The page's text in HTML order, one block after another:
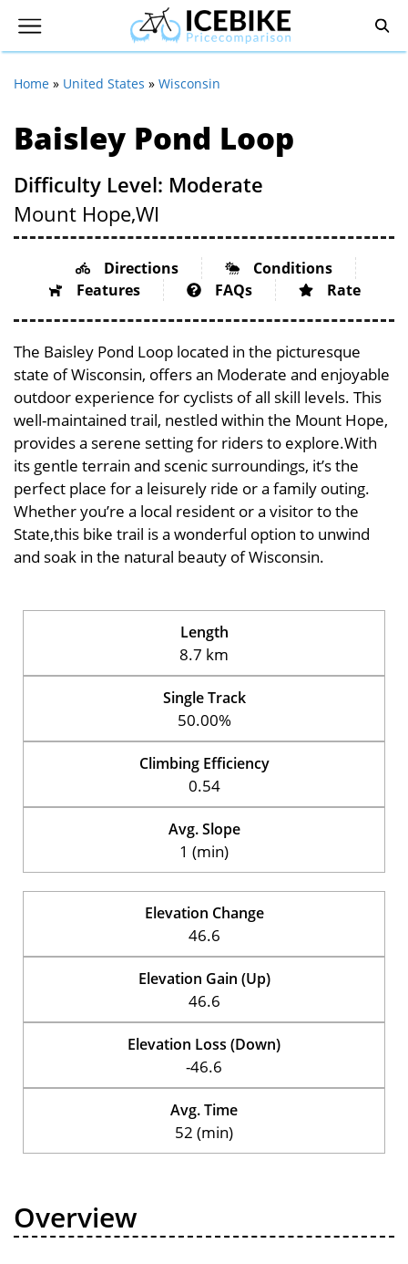
Home » United States » Wisconsin
Baisley Pond Loop
Difficulty Level: Moderate
Mount Hope,WI
Directions
Conditions
Features
FAQs Rate
The Baisley Pond Loop located in the picturesque
state of Wisconsin, offers an Moderate and enjoyable
outdoor experience for cyclists of all skill levels. This
well-maintained trail, nestled within the Mount Hope,
provides a serene setting for riders to explore.With
its gentle terrain and scenic surroundings, it’s the
perfect place for a leisurely ride or a family outing.
Whether you’re a local resident or a visitor to the
State,this bike trail is a wonderful option to unwind
and soak in the natural beauty of Wisconsin.
Length
8.7 km
Single Track
50.00%
Climbing Efficiency
0.54
Avg. Slope
1 (min)
Elevation Change
46.6
Elevation Gain (Up)
46.6
Elevation Loss (Down)
-46.6
Avg. Time
52 (min)
Overview